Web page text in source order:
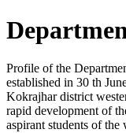
Profile of the
established in 30 th
Kokrajhar district
rapid development of
aspirant students of